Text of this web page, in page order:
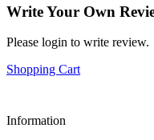
Write Your Own
Please login to write review.
Shopping Cart
Information